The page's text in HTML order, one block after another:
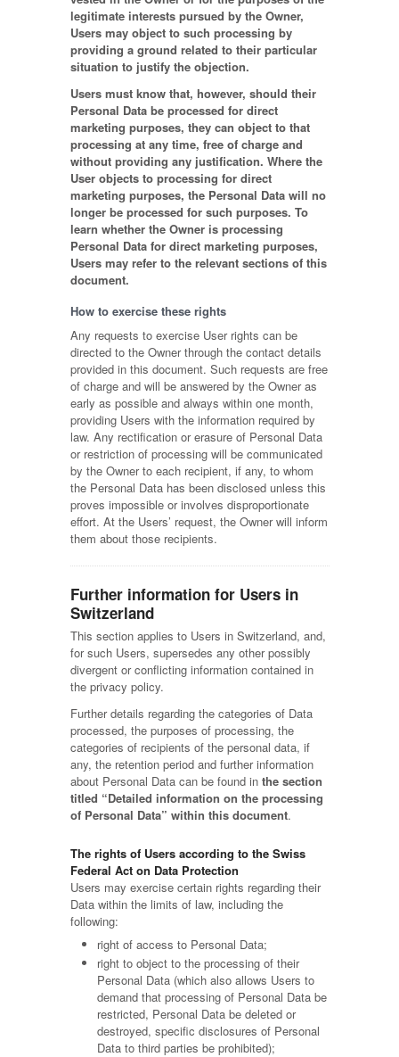
legitimate interests pursued by the Owner,
Users may object to such processing by
providing a ground related to their particular
situation to justify the objection.
Users must know that, however, should their
Personal Data be processed for direct
marketing purposes, they can object to that
processing at any time, free of charge and
without providing any justification. Where the
User objects to processing for direct
marketing purposes, the Personal Data will no
longer be processed for such purposes. To
learn whether the Owner is processing
Personal Data for direct marketing purposes,
Users may refer to the relevant sections of this
document.
How to exercise these rights
Any requests to exercise User rights can be
directed to the Owner through the contact details
provided in this document. Such requests are free
of charge and will be answered by the Owner as
early as possible and always within one month,
providing Users with the information required by
law. Any rectification or erasure of Personal Data
or restriction of processing will be communicated
by the Owner to each recipient, if any, to whom
the Personal Data has been disclosed unless this
proves impossible or involves disproportionate
effort. At the Users’ request, the Owner will inform
them about those recipients.
Further information for Users in
Switzerland
This section applies to Users in Switzerland, and,
for such Users, supersedes any other possibly
divergent or conflicting information contained in
the privacy policy.
Further details regarding the categories of Data
processed, the purposes of processing, the
categories of recipients of the personal data, if
any, the retention period and further information
about Personal Data can be found in the section
titled “Detailed information on the processing
of Personal Data” within this document.
The rights of Users according to the Swiss
Federal Act on Data Protection
Users may exercise certain rights regarding their
Data within the limits of law, including the
following:
right of access to Personal Data;
right to object to the processing of their
Personal Data (which also allows Users to
demand that processing of Personal Data be
restricted, Personal Data be deleted or
destroyed, specific disclosures of Personal
Data to third parties be prohibited);